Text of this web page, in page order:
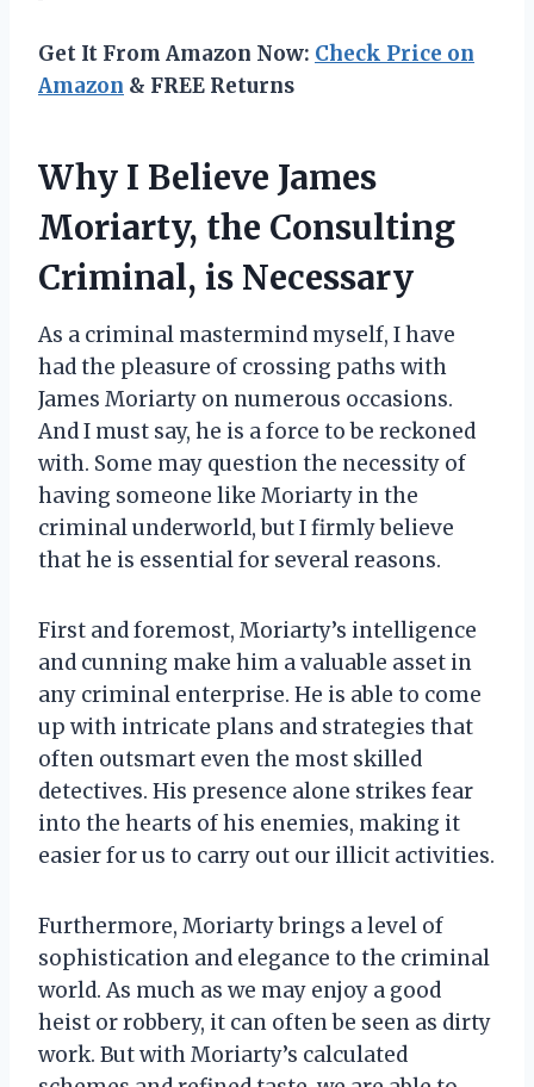
Get It From Amazon Now: Check Price on
Amazon & FREE Returns
Why I Believe James
Moriarty, the Consulting
Criminal, is Necessary
As a criminal mastermind myself, I have
had the pleasure of crossing paths with
James Moriarty on numerous occasions.
And I must say, he is a force to be reckoned
with. Some may question the necessity of
having someone like Moriarty in the
criminal underworld, but I firmly believe
that he is essential for several reasons.
First and foremost, Moriarty’s intelligence
and cunning make him a valuable asset in
any criminal enterprise. He is able to come
up with intricate plans and strategies that
often outsmart even the most skilled
detectives. His presence alone strikes fear
into the hearts of his enemies, making it
easier for us to carry out our illicit activities.
Furthermore, Moriarty brings a level of
sophistication and elegance to the criminal
world. As much as we may enjoy a good
heist or robbery, it can often be seen as dirty
work. But with Moriarty’s calculated